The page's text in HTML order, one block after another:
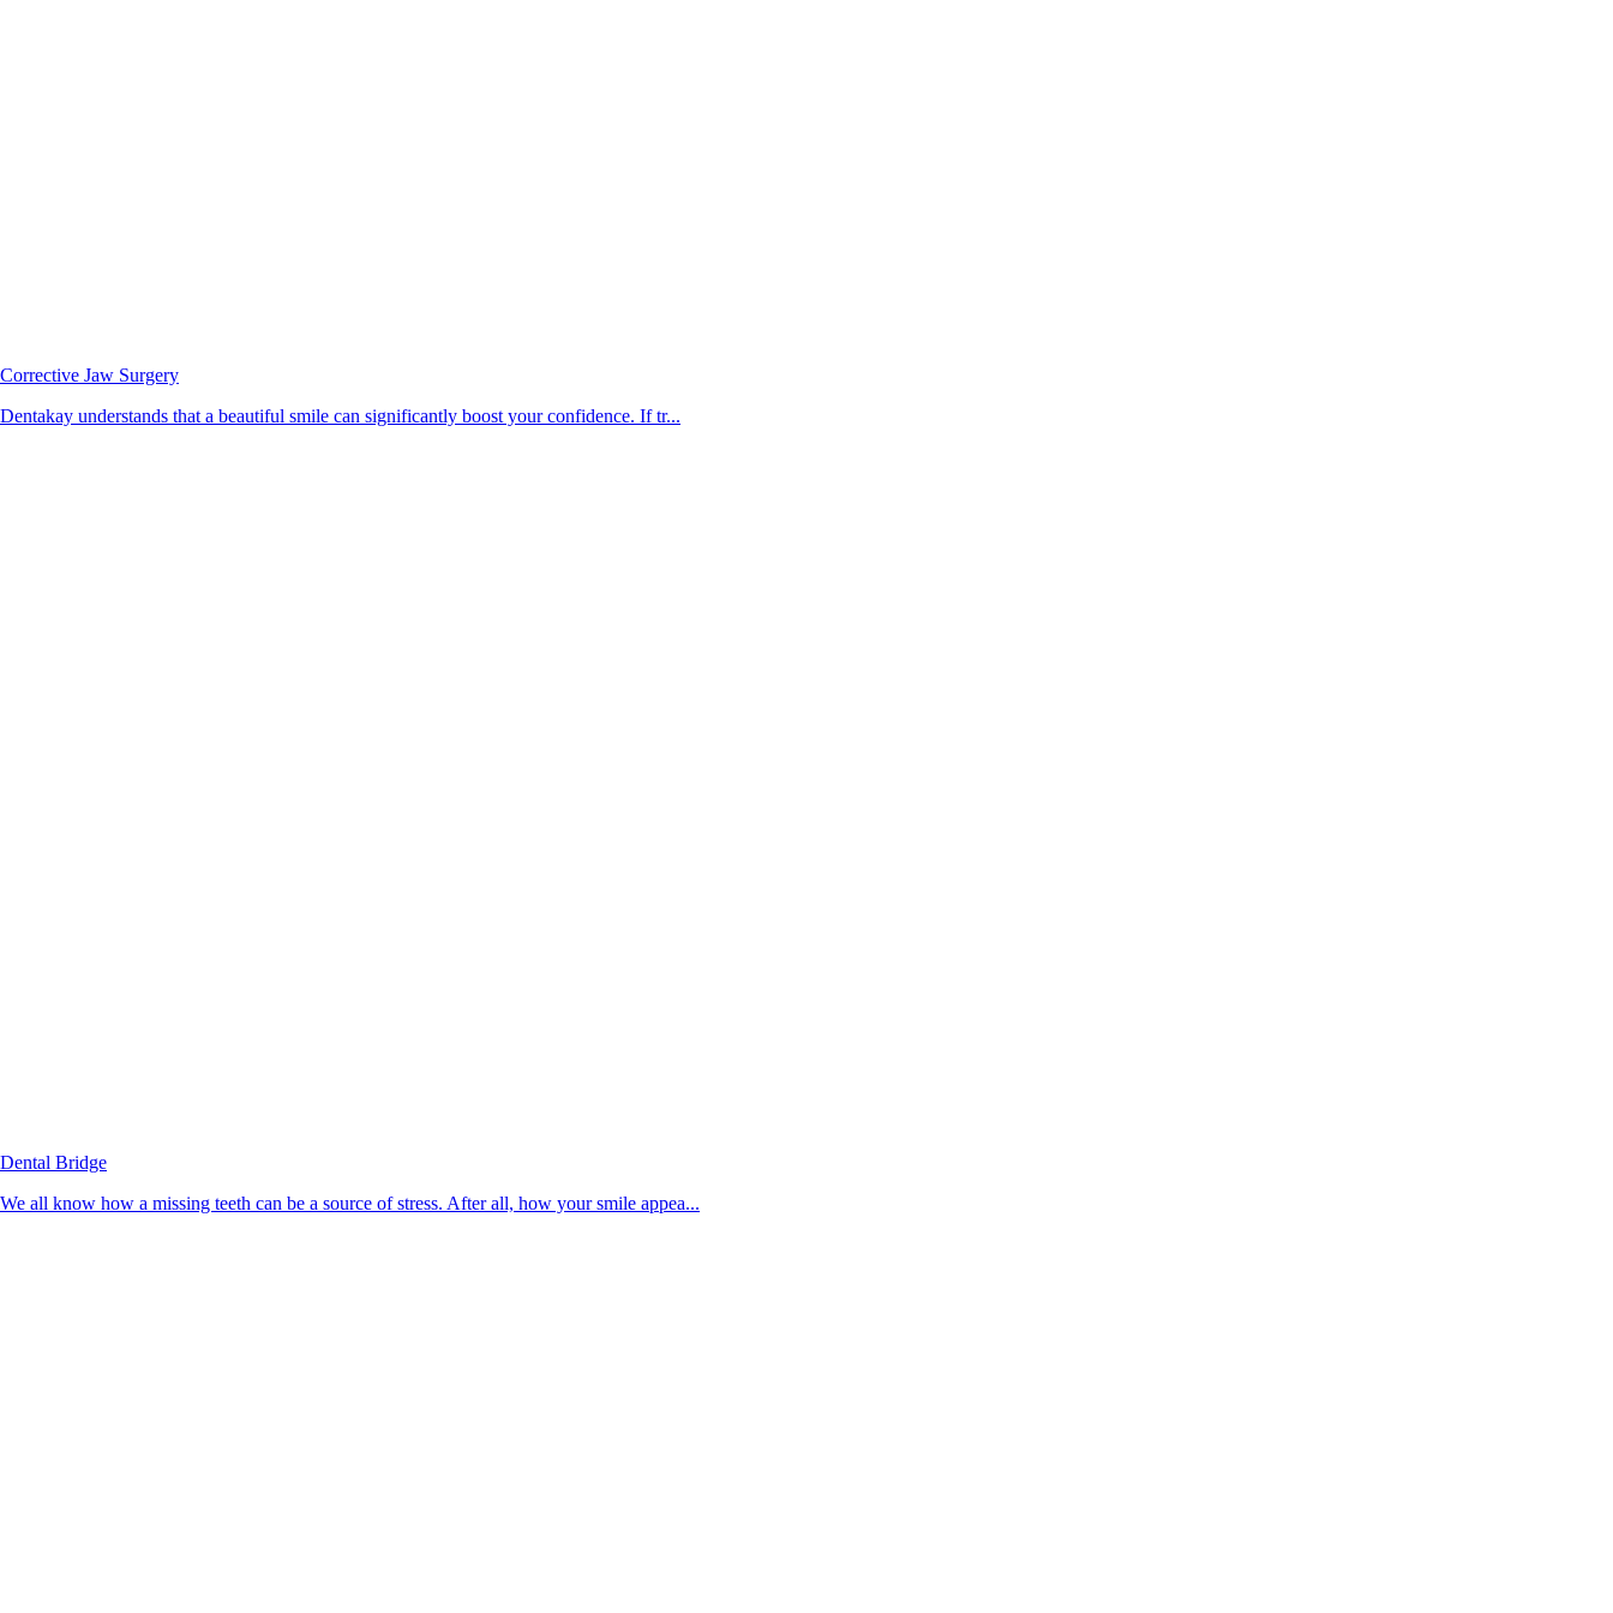
Corrective Jaw Surgery
Dentakay understands that a beautiful smile can significantly boost your confidence. If tr...
Dental Bridge
We all know how a missing teeth can be a source of stress. After all, how your smile appea...